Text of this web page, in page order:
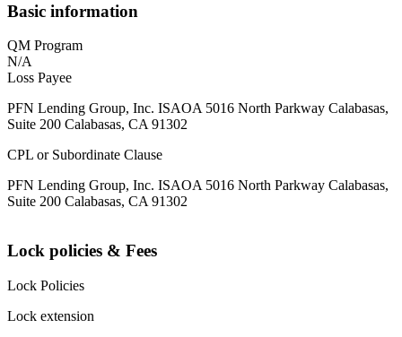
Basic information
QM Program
N/A
Loss Payee
PFN Lending Group, Inc. ISAOA 5016 North Parkway Calabasas,
Suite 200 Calabasas, CA 91302
CPL or Subordinate Clause
PFN Lending Group, Inc. ISAOA 5016 North Parkway Calabasas,
Suite 200 Calabasas, CA 91302
Lock policies & Fees
Lock Policies
Lock extension